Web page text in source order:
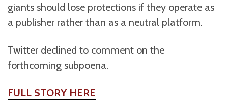
giants should lose protections if they operate as
a publisher rather than as a neutral platform.
Twitter declined to comment on the
forthcoming subpoena.
FULL STORY HERE